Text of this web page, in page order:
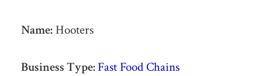
Name:Hooters
Business Type:Fast Food Chains